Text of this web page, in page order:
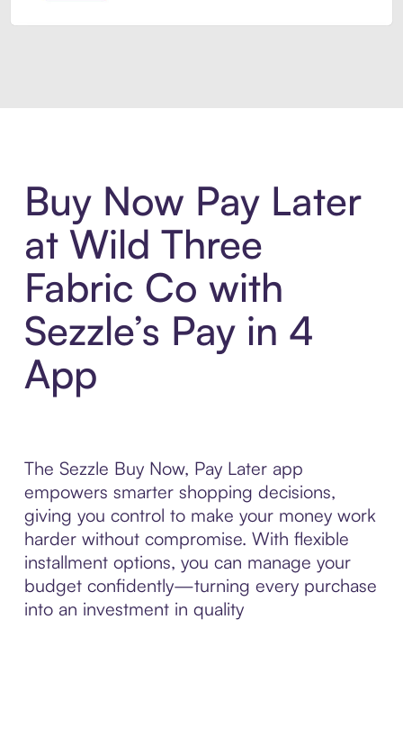
Buy Now Pay Later
at Wild Three
Fabric Co with
Sezzle’s Pay in 4
App
The Sezzle Buy Now, Pay Later app
empowers smarter shopping decisions,
giving you control to make your money work
harder without compromise. With flexible
installment options, you can manage your
budget confidently—turning every purchase
into an investment in quality